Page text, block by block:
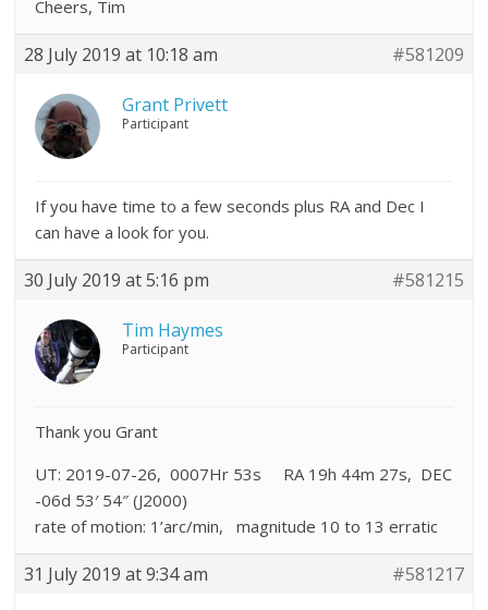
Cheers, Tim
28 July 2019 at 10:18 am #581209
Grant Privett
Participant
If you have time to a few seconds plus RA and Dec I
can have a look for you.
30 July 2019 at 5:16 pm #581215
Tim Haymes
Participant
Thank you Grant
UT: 2019-07-26, 0007Hr 53s RA 19h 44m 27s, DEC
-06d 53′ 54″ (J2000)
rate of motion: 1’arc/min, magnitude 10 to 13 erratic
31 July 2019 at 9:34 am #581217